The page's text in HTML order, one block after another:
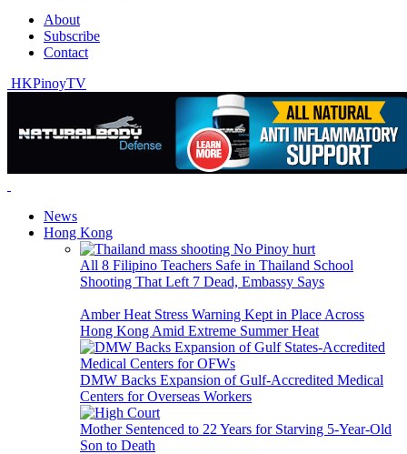
About
Subscribe
Contact
HKPinoyTV
News
Hong Kong
All 8 Filipino Teachers Safe in Thailand School
Shooting That Left 7 Dead, Embassy Says
Amber Heat Stress Warning Kept in Place Across
Hong Kong Amid Extreme Summer Heat
DMW Backs Expansion of Gulf-Accredited Medical
Centers for Overseas Workers
Mother Sentenced to 22 Years for Starving 5-Year-Old
Son to Death